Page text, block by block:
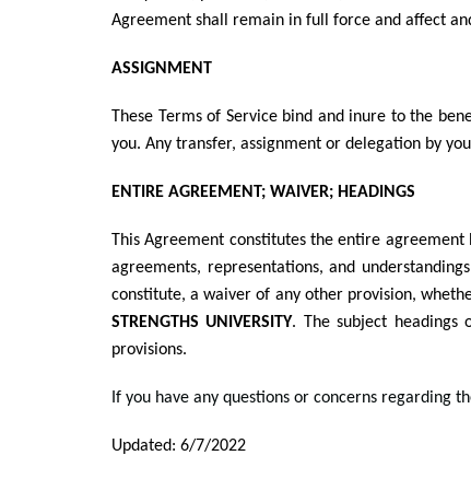
Agreement shall remain in full force and affect
ASSIGNMENT
These Terms of Service bind and inure to the
you. Any transfer, assignment or delegation by
ENTIRE AGREEMENT; WAIVER; HEADINGS
This Agreement constitutes the entire
agreements, representations, and
constitute, a waiver of any other provision,
STRENGTHS UNIVERSITY. The subject
provisions.
If you have any questions or concerns regarding
Updated: 6/7/2022